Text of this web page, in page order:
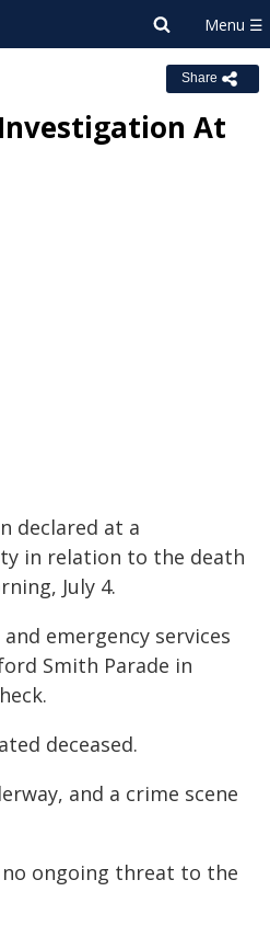
Share
At
declared at a
in relation to the death
July 4.
emergency services
Smith Parade in
deceased.
and a crime scene
ongoing threat to the